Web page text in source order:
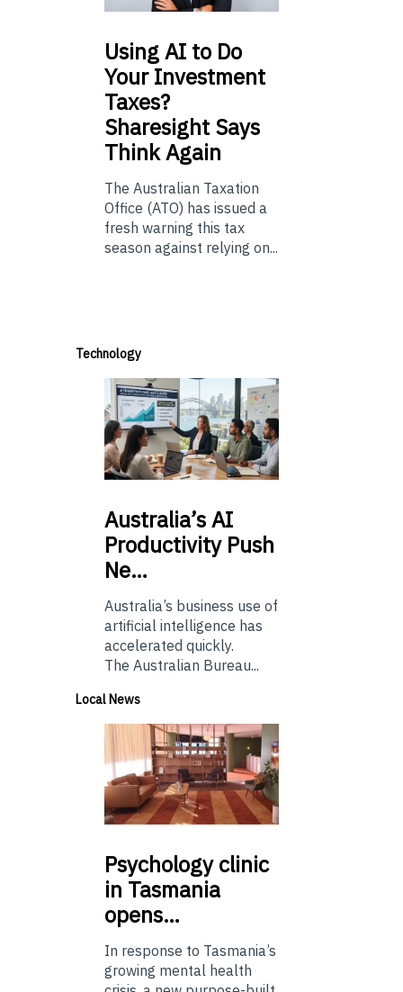
UsingAI to Do
Your Investment
Taxes?
Sharesight Says
Think Again
The Australian Taxation
Office (ATO) has issued a
fresh warning this tax
season against relying on...
Technology
Australia’sAI
Productivity Push
Ne…
Australia’s business use of
artificial intelligence has
accelerated quickly.
The Australian Bureau...
Local News
Psychologyclinic
in Tasmania
opens…
In response to Tasmania’s
growing mental health